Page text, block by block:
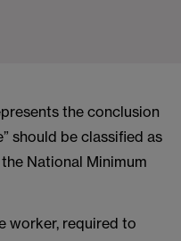
the conclusion
should be classified as
National Minimum
worker, required to